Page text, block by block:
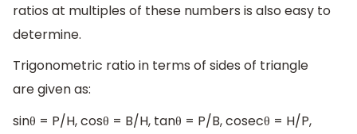
ratios at multiples of these numbers is also easy to
determine.
Trigonometric ratio in terms of sides of triangle
are given as:
sinθ = P/H, cosθ = B/H, tanθ = P/B, cosecθ = H/P,